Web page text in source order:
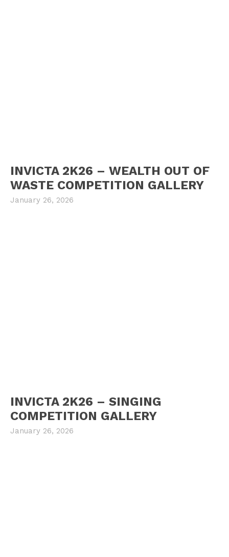
INVICTA 2K26 – WEALTH OUT OF
WASTE COMPETITION GALLERY
January 26, 2026
INVICTA 2K26 – SINGING
COMPETITION GALLERY
January 26, 2026